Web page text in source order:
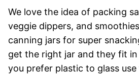
We love the idea of packing
veggie dippers, and
canning jars for super
get the right jar and they fit
you prefer plastic to glass